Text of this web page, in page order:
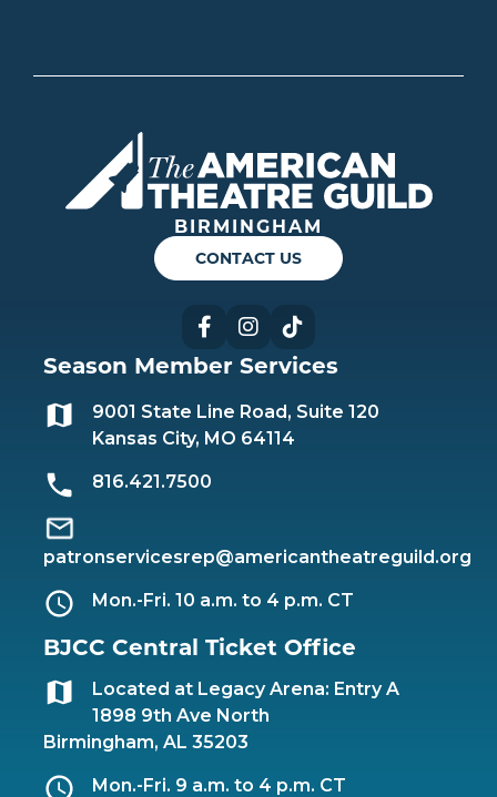
BIRMINGHAM
CONTACT US
FacebookInstagram
Season Member Services
9001 State Line Road, Suite 120
Kansas City, MO 64114
816.421.7500
patronservicesrep@americantheatreguild.org
Mon.-Fri. 10 a.m. to 4 p.m. CT
BJCC Central Ticket Office
Located at Legacy Arena: Entry A
1898 9th Ave North
Birmingham, AL 35203
Mon.-Fri. 9 a.m. to 4 p.m. CT